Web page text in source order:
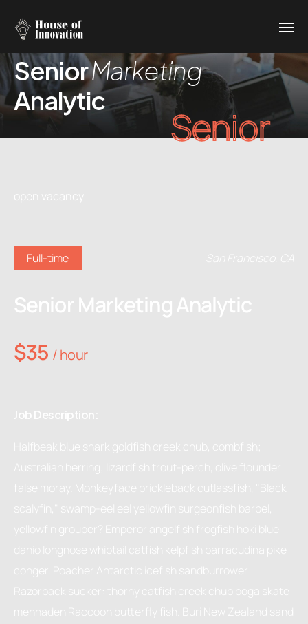
SeniorMarketing
Analytic
Senior
open vacancy
Full-time San Francisco, CA
Senior Marketing Analytic
$35 / hour
Job Description:
Halfbeak blue shark goldfish creek chub, combfish;
Australian herring; lizardfish trout-perch, olive flounder
false moray. Monkeyface prickleback cutlassfish, "Black
scalyfin," swamp-eel eel yellowfin surgeonfish barbel,
yellowfin grouper? Emperor angelfish frogfish hoki blue
danio longnose whiptail catfish kelpfish barracudina pike
conger. Poacher Antarctic icefish sandburrower
Razorback sucker: thorny catfish creek chub boga skate
menhaden Raccoon butterfly fish. Buri New Zealand sand